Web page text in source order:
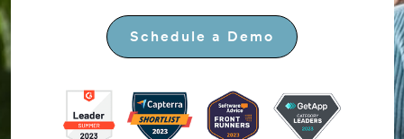
Schedule a Demo